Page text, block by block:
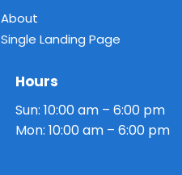
About
Single Landing Page
Hours
Sun: 10:00 am – 6:00 pm
Mon: 10:00 am – 6:00 pm